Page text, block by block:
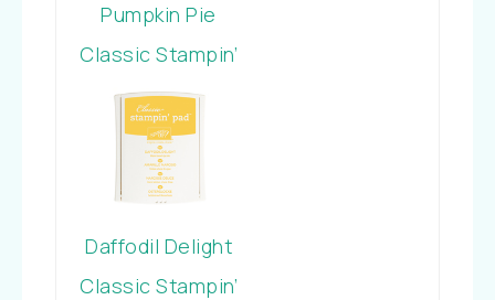
Pumpkin Pie
Classic Stampin’
Pad
Daffodil Delight
Classic Stampin’